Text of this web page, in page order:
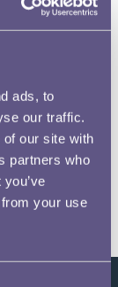
ads, to
our traffic.
our site with
partners who
your use
of Minting